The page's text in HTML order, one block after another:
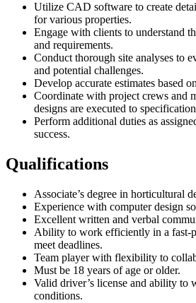
Utilize CAD software to create
for various properties.
Engage with clients to understand
and requirements.
Conduct thorough site analyses to
and potential challenges.
Develop accurate estimates based
Coordinate with project crews and
designs are executed to
Perform additional duties as
success.
Qualifications
Associate’s degree in horticultural
Experience with computer design
Excellent written and verbal
Ability to work efficiently in a fast-
meet deadlines.
Team player with flexibility to
Must be 18 years of age or older.
Valid driver’s license and ability to
conditions.